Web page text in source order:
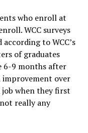
who enroll at
WCC surveys
to WCC’s
of graduates
9 months after
improvement over
when they first
really any